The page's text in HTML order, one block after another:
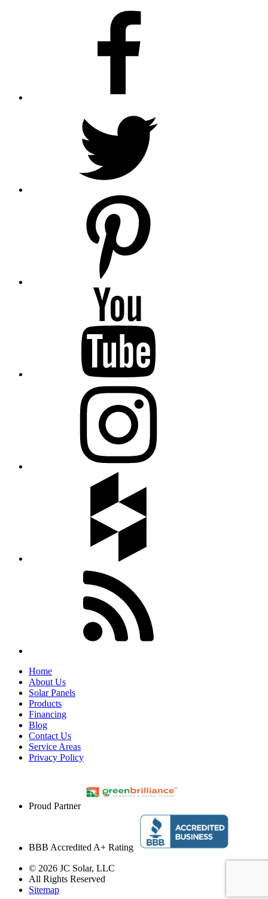
Home
About Us
Solar Panels
Products
Financing
Blog
Contact Us
Service Areas
Privacy Policy
Proud Partner
BBB Accredited A+ Rating
© 2026 JC Solar, LLC
All Rights Reserved
Sitemap